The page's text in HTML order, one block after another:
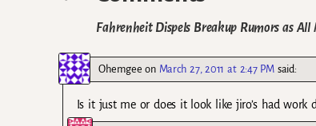
Fahrenheit Dispels Breakup Rumors as
Ohemgee on March 27, 2011 at 2:47 PM said:
Is it just me or does it look like jiro’s had work